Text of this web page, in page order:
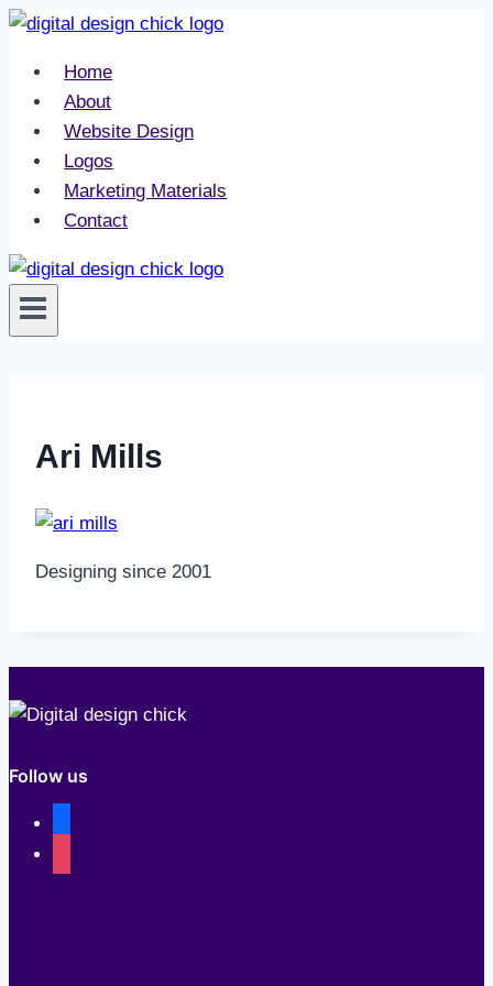
Skip
contentHome
About
Website Design
Logos
Marketing Materials
Contact
Ari Mills
Designing since 2001
Follow us